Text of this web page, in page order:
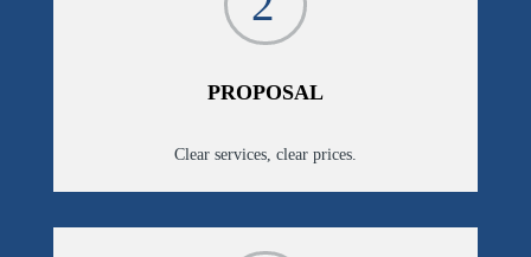
PROPOSAL
Clear services, clear prices.